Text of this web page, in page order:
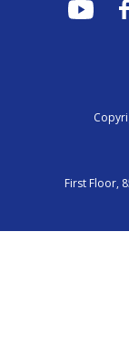
First Floor,